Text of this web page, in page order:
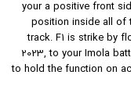
your a positive front
position inside all of
track. F1 is strike by
2023, to your Imola
to hold the function on